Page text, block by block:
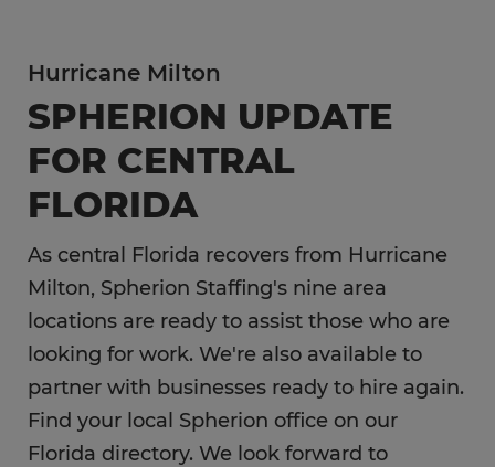
Hurricane Milton
SPHERION UPDATE
FOR CENTRAL
FLORIDA
As central Florida recovers from Hurricane
Milton, Spherion Staffing's nine area
locations are ready to assist those who are
looking for work. We're also available to
partner with businesses ready to hire again.
Find your local Spherion office on our
Florida directory. We look forward to